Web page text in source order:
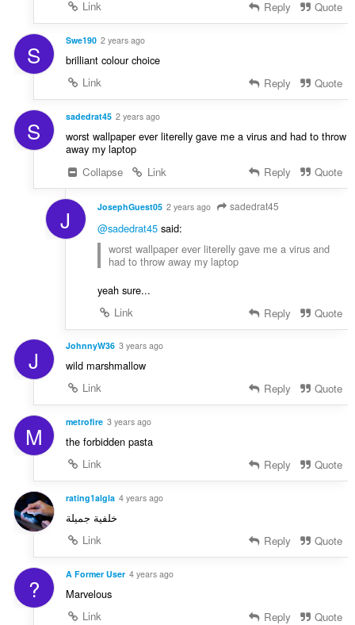
Link
Reply Quote
S Swe190 2 years ago
brilliant colour choice
Link
Reply Quote
S sadedrat45 2 years ago
worst wallpaper ever literelly gave me a virus and had to throw
away my laptop
Collapse
Link Reply Quote
J JosephGuest05 2 years ago sadedrat45
@sadedrat45said:
worst wallpaper ever literelly gave me a virus and
had to throw away my laptop
yeah sure...
Link
Reply Quote
J JohnnyW36 3 years ago
wild marshmallow
Link
Reply Quote
M metrofire 3 years ago
the forbidden pasta
Link
Reply Quote
rating1algla 4 years ago
خلفية جميلة
Link
Reply Quote
? A Former User 4 years ago
Marvelous
Link
Reply Quote